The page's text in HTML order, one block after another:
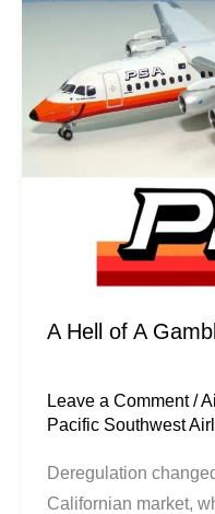
A Hell of A
Leave a Comment /
Pacific Southwest
Deregulation
Californian market,
146
Smiliners